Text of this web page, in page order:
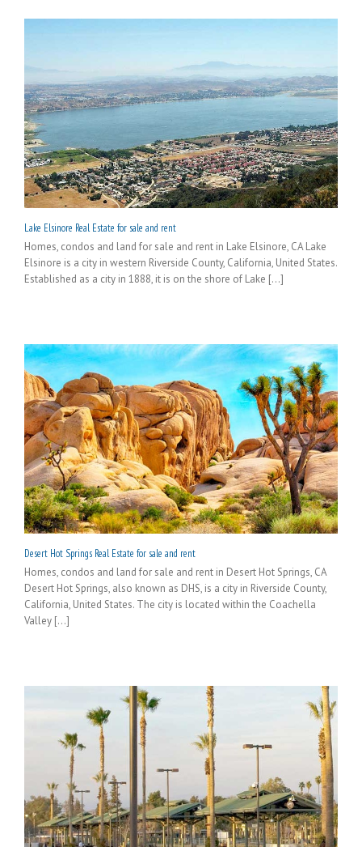
Lake Elsinore Real Estate for sale and rent
Homes, condos and land for sale and rent in Lake Elsinore, CA Lake
Elsinore is a city in western Riverside County, California, United States.
Established as a city in 1888, it is on the shore of Lake [...]
Desert Hot Springs Real Estate for sale and rent
Homes, condos and land for sale and rent in Desert Hot Springs, CA
Desert Hot Springs, also known as DHS, is a city in Riverside County,
California, United States. The city is located within the Coachella
Valley [...]